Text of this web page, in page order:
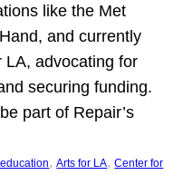
like the Met
and currently
LA, advocating for
securing funding.
part of Repair’s
, Arts for LA, Center for